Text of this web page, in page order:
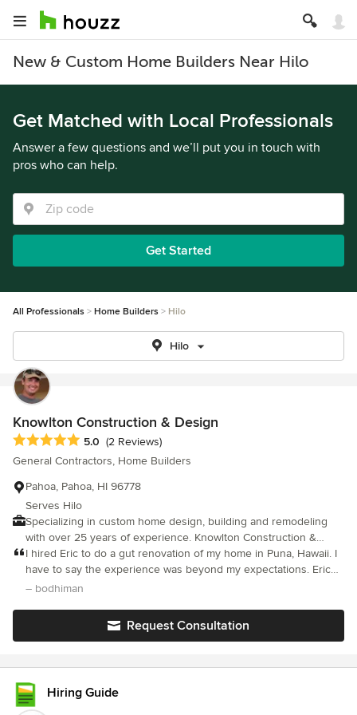
New & Custom Home Builders Near Hilo
Get Matched with Local Professionals
Answer a few questions and we’ll put you in touch with
pros who can help.
Get Started
All Professionals Home Builders Hilo
Hilo
Knowlton Construction & Design
Average rating: 5 out of 5 stars
5.0 (2 Reviews)
General Contractors, Home Builders
Pahoa, Pahoa, HI 96778
Serves Hilo
Specializing in custom home design, building and remodeling
with over 25 years of experience. Knowlton Construction &
Design provides superior craftsmanship and quality construction
on Hawaii Island.
I hired Eric to do a gut renovation of my home in Puna, Hawaii. I
have to say the experience was beyond my expectations. Eric
and his excellent crew worked daily to create a home I
that my house was featured in the New York Times, March 2018.
– bodhiman
Request Consultation
Hiring Guide